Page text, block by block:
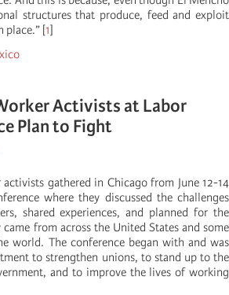
structures that produce, feed and exploit
place.” [1]
Activists at Labor
Plan to Fight
gathered in Chicago from June 12-14
where they discussed the challenges
shared experiences, and planned for the
from across the United States and some
world. The conference began with and was
to strengthen unions, to stand up to the
and to improve the lives of working